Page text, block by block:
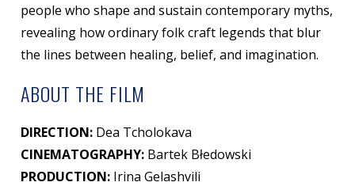
people who shape and sustain contemporary myths,
revealing how ordinary folk craft legends that blur
the lines between healing, belief, and imagination.
ABOUT THE FILM
DIRECTION: Dea Tcholokava
CINEMATOGRAPHY: Bartek Błedowski
PRODUCTION: Irina Gelashvili